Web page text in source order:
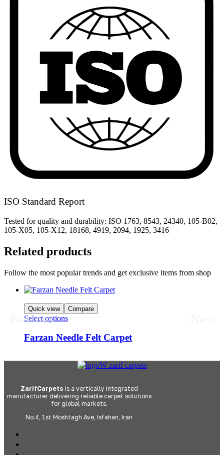
ISO Standard Report
Tested for quality and durability: ISO 1763, 8543, 24340, 105-B02,
105-X05, 105-X12, 18168, 4919, 2094, 1925, 3416
Related products
Follow the most popular trends and get exclusive items from shop
Quick view Compare
Select options
Farzan Needle Felt Carpet
Previous
ZarifCarpets is a vertically integrated
manufacturer delivering reliable carpet solutions
for global markets.
No.4, 1st Moshtagh Ave, Isfahan, Iran